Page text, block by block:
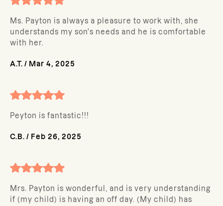
Ms. Payton is always a pleasure to work with, she
understands my son's needs and he is comfortable
with her.
A.T. / Mar 4, 2025
Peyton is fantastic!!!
C.B. / Feb 26, 2025
Mrs. Payton is wonderful, and is very understanding
if (my child) is having an off day. (My child) has